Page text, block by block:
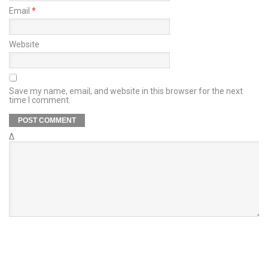
Email *
Website
Save my name, email, and website in this browser for the next
time I comment.
Δ